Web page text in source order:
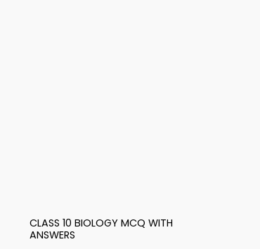
CLASS 10 BIOLOGY MCQ WITH
ANSWERS